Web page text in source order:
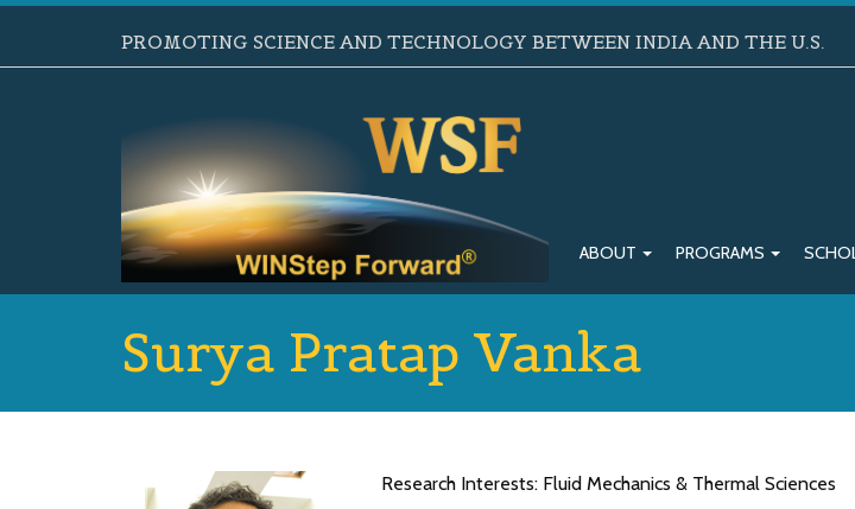
PROMOTING SCIENCE AND TECHNOLOGY BETWEEN INDIA AND THE U.S.
ABOUT PROGRAMS
Surya Pratap Vanka
Research Interests: Fluid Mechanics & Thermal Sciences